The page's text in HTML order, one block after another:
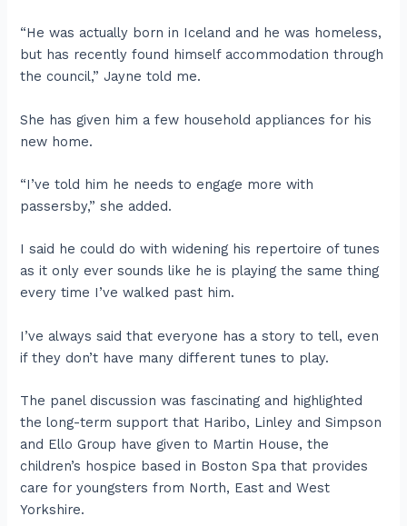
“He was actually born in Iceland and he was homeless,
but has recently found himself accommodation through
the council,” Jayne told me.
She has given him a few household appliances for his
new home.
“I’ve told him he needs to engage more with
passersby,” she added.
I said he could do with widening his repertoire of tunes
as it only ever sounds like he is playing the same thing
every time I’ve walked past him.
I’ve always said that everyone has a story to tell, even
if they don’t have many different tunes to play.
The panel discussion was fascinating and highlighted
the long-term support that Haribo, Linley and Simpson
and Ello Group have given to Martin House, the
children’s hospice based in Boston Spa that provides
care for youngsters from North, East and West
Yorkshire.